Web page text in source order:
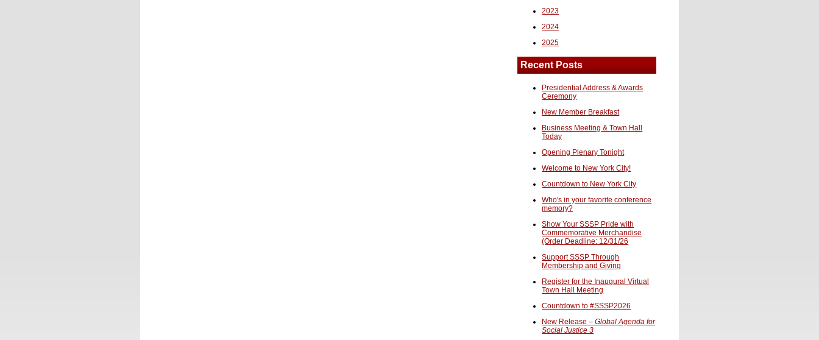
2023
2024
2025
Recent Posts
Presidential Address & Awards
Ceremony
New Member Breakfast
Business Meeting & Town Hall
Today
Opening Plenary Tonight
Welcome to New York City!
Countdown to New York City
Who's in your favorite conference
memory?
Show Your SSSP Pride with
Commemorative Merchandise
(Order Deadline: 12/31/26
Support SSSP Through
Membership and Giving
Register for the Inaugural Virtual
Town Hall Meeting
Countdown to #SSSP2026
New Release –Global Agenda for
Social Justice 3